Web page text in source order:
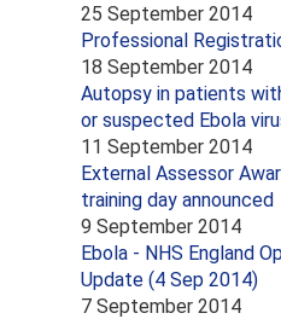
25 September 2014
Professional
18 September 2014
Autopsy in patients
or suspected Ebola
11 September 2014
External Assessor
training day announced
9 September 2014
Ebola - NHS England
Update (4 Sep 2014)
7 September 2014